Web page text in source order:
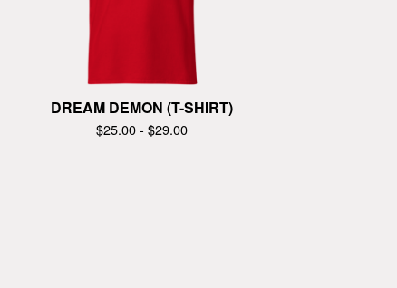
DREAM DEMON (T-SHIRT)
$25.00 - $29.00